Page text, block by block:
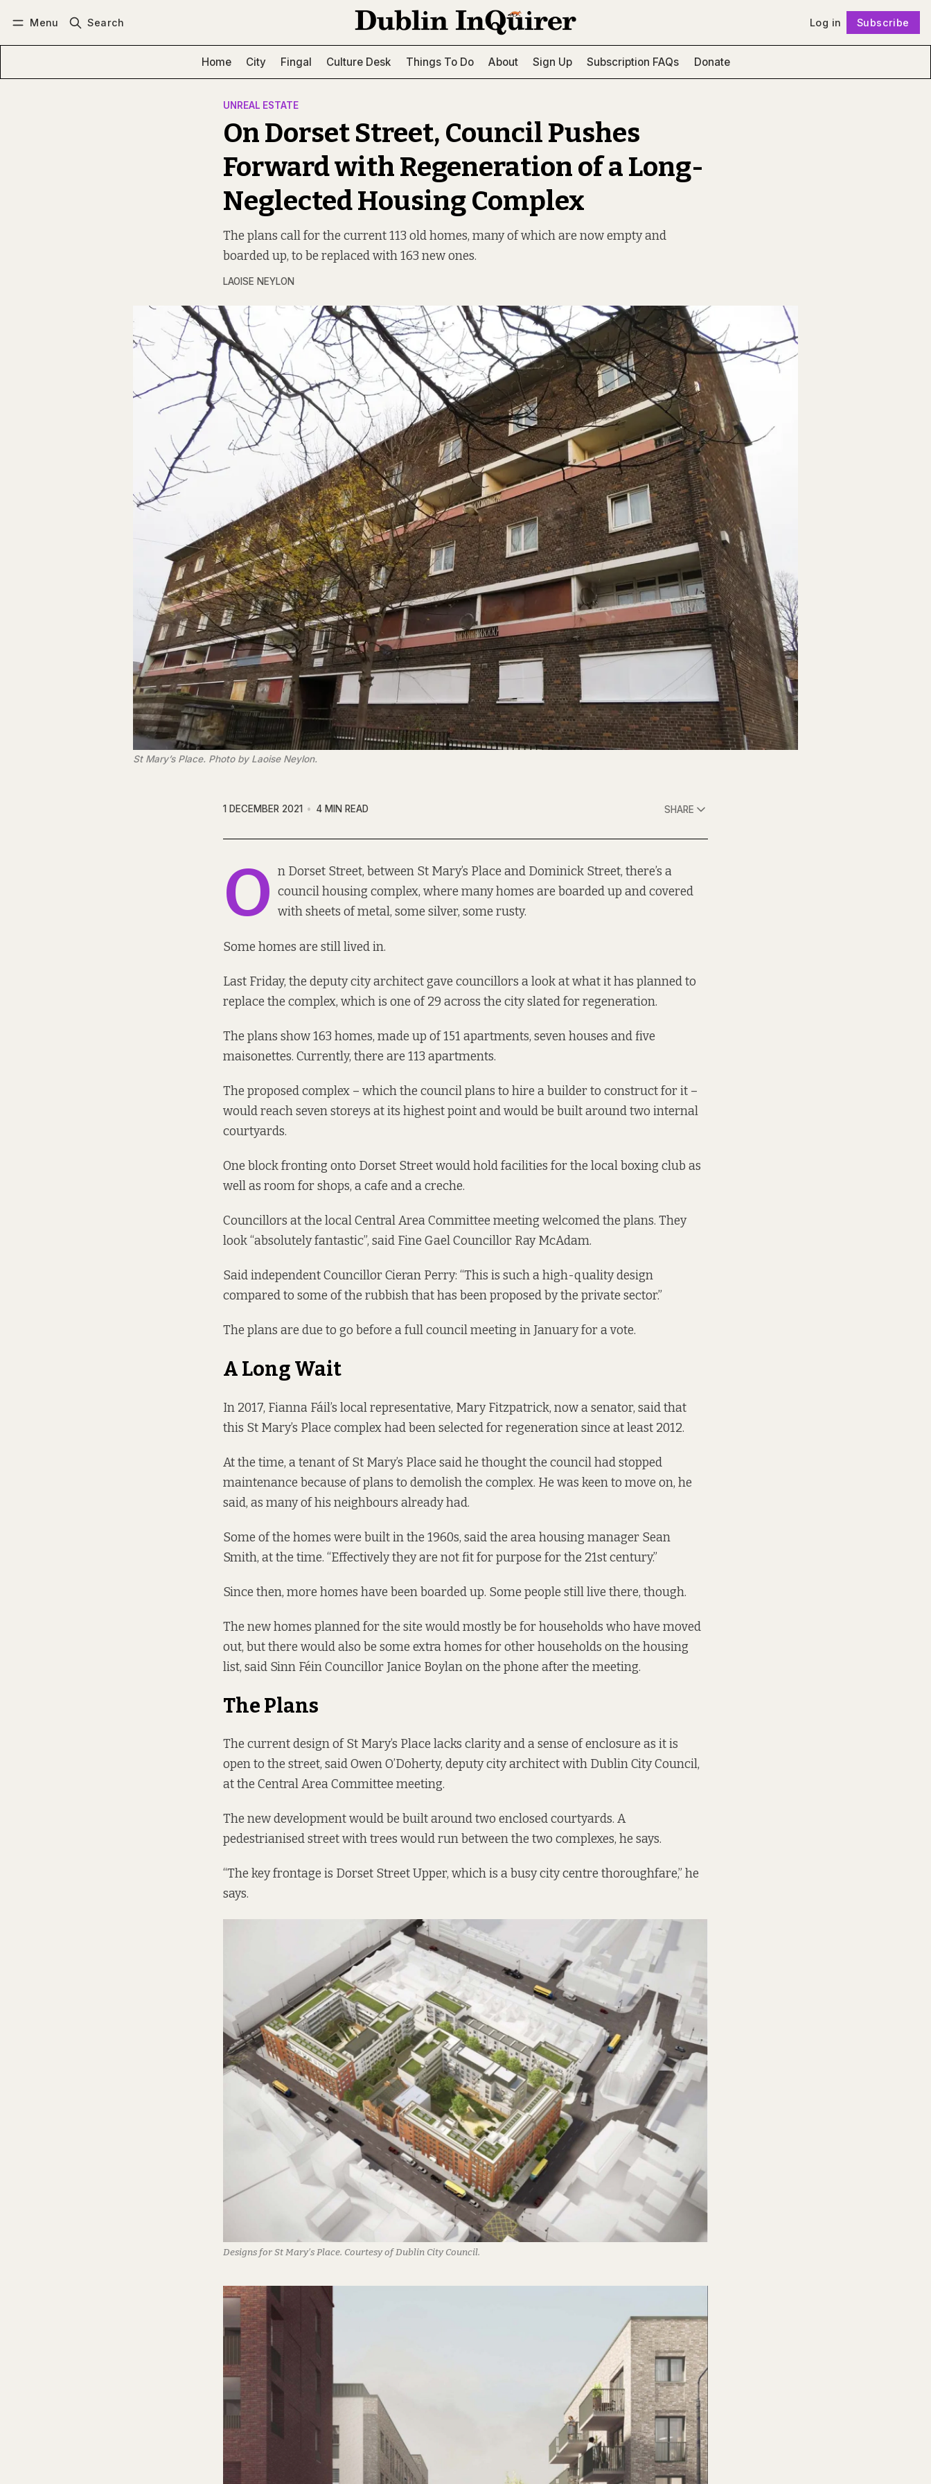
Menu Search Log in Subscribe
Home City Fingal Culture Desk Things To Do About Sign Up Subscription FAQs Donate
UNREAL ESTATE
On Dorset Street, Council Pushes
Forward with Regeneration of a Long-
Neglected Housing Complex
The plans call for the current 113 old homes, many of which are now empty and
boarded up, to be replaced with 163 new ones.
LAOISE NEYLON
St Mary’s Place. Photo by Laoise Neylon.
1 DECEMBER 2021 4 MIN READ SHARE
O n Dorset Street, between St Mary’s Place and Dominick Street, there’s a
council housing complex, where many homes are boarded up and covered
with sheets of metal, some silver, some rusty.
Some homes are still lived in.
Last Friday, the deputy city architect gave councillors a look at what it has planned to
replace the complex, whichis one of 29 across the cityslated for regeneration.
The plans show 163 homes, made up of 151 apartments, seven houses and five
maisonettes. Currently, there are 113 apartments.
The proposed complex – which the council plans to hire a builder to construct for it –
would reach seven storeys at its highest point and would be built around two internal
courtyards.
One block fronting onto Dorset Street would hold facilities for the local boxing club as
well as room for shops, a cafe and a creche.
Councillors at the local Central Area Committee meeting welcomed the plans. They
look “absolutely fantastic”, said Fine Gael Councillor Ray McAdam.
Said independent Councillor Cieran Perry: “This is such a high-quality design
compared to some of the rubbish that has been proposed by the private sector.”
The plans are due to go before a full council meeting in January for a vote.
A Long Wait
In 2017, Fianna Fáil’s local representative, Mary Fitzpatrick, now a senator, said that
this St Mary’s Place complex had been selected for regeneration since at least 2012.
At the time, a tenant of St Mary’s Place said he thoughtthe council had stopped
maintenance because of plans to demolish the complex. He was keen to move on, he
said, as many of his neighbours already had.
Some of the homes were built in the 1960s, said the area housing manager Sean
Smith, at the time. “Effectively they are not fit for purpose for the 21st century.”
Since then, more homes have been boarded up. Some people still live there, though.
The new homes planned for the site would mostly be for households who have moved
out, but there would also be some extra homes for other households on the housing
list, said Sinn Féin Councillor Janice Boylan on the phone after the meeting.
The Plans
The current design of St Mary’s Place lacks clarity and a sense of enclosure as it is
open to the street, said Owen O’Doherty, deputy city architect with Dublin City Council,
at the Central Area Committee meeting.
The new development would be built around two enclosed courtyards. A
pedestrianised street with trees would run between the two complexes, he says.
“The key frontage is Dorset Street Upper, which is a busy city centre thoroughfare,” he
says.
Designs for St Mary’s Place. Courtesy of Dublin City Council.